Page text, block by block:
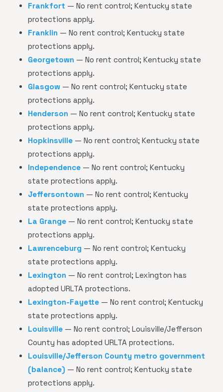
Frankfort — No rent control; Kentucky state
protections apply.
Franklin — No rent control; Kentucky state
protections apply.
Georgetown — No rent control; Kentucky state
protections apply.
Glasgow — No rent control; Kentucky state
protections apply.
Henderson — No rent control; Kentucky state
protections apply.
Hopkinsville — No rent control; Kentucky state
protections apply.
Independence — No rent control; Kentucky
state protections apply.
Jeffersontown — No rent control; Kentucky
state protections apply.
La Grange — No rent control; Kentucky state
protections apply.
Lawrenceburg — No rent control; Kentucky
state protections apply.
Lexington — No rent control; Lexington has
adopted URLTA protections.
Lexington-Fayette — No rent control; Kentucky
state protections apply.
Louisville — No rent control; Louisville/Jefferson
County has adopted URLTA protections.
Louisville/Jefferson County metro government
(balance) — No rent control; Kentucky state
protections apply.